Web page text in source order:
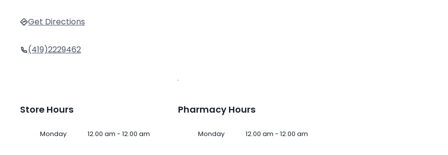
Get Directions
(419)2229462
Store Hours
Monday 12.00 am - 12.00 am
Pharmacy Hours
Monday 12.00 am - 12.00 am